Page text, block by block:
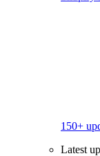
150+
Latest